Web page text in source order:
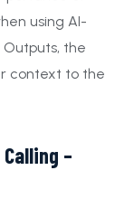
using AI-
the
context to the
–